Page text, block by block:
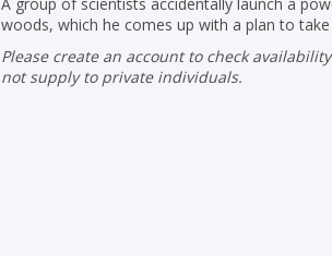
woods, which he comes up with a plan to take
Please create an account to check availability. Please note that Peters does
not supply to private individuals.